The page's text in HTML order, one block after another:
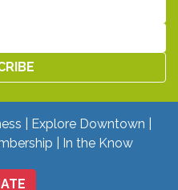
Explore Downtown
In the Know